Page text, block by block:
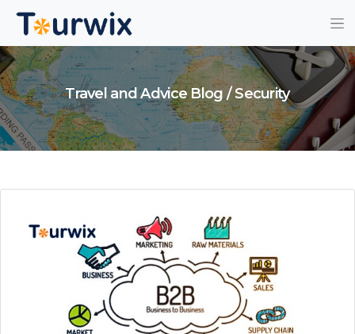
Travel and Advice Blog / Security